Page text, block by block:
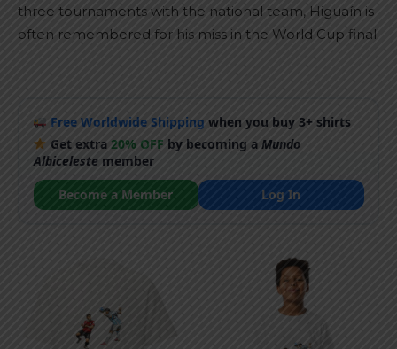
three tournaments with the national team, Higuaín is
often remembered for his miss in the World Cup final.
Free Worldwide Shipping when you buy 3+ shirts
Get extra 20% OFF by becoming a Mundo
Albiceleste member
Become a Member
Log In